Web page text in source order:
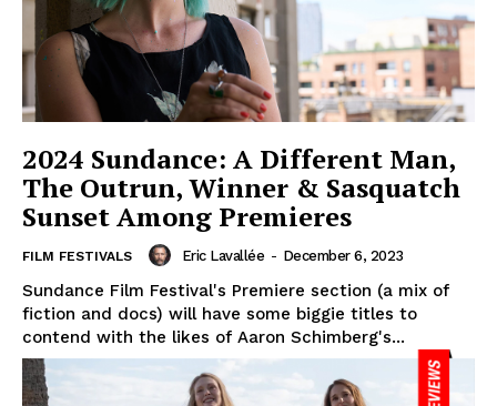
2024 Sundance: A Different Man,
The Outrun, Winner & Sasquatch
Sunset Among Premieres
FILM FESTIVALS Eric Lavallée - December 6, 2023
Sundance Film Festival's Premiere section (a mix of
fiction and docs) will have some biggie titles to
contend with the likes of Aaron Schimberg's...